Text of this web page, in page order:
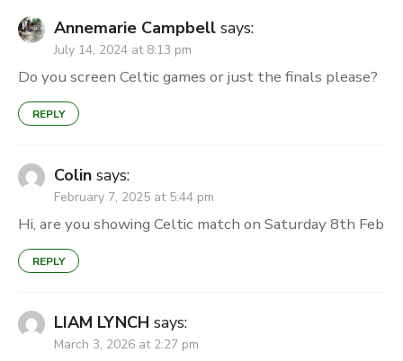
Annemarie Campbell says:
July 14, 2024 at 8:13 pm
Do you screen Celtic games or just the finals please?
REPLY
Colin says:
February 7, 2025 at 5:44 pm
Hi, are you showing Celtic match on Saturday 8th Feb
REPLY
LIAM LYNCH says:
March 3, 2026 at 2:27 pm